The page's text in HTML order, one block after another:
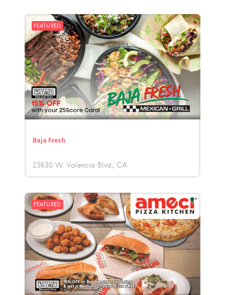
FEATURED
Baja Fresh
23630 W. Valencia Blvd. CA
FEATURED